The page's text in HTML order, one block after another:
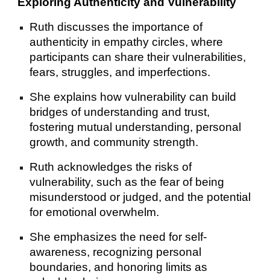
Ruth discusses the importance of
authenticity in empathy circles, where
participants can share their vulnerabilities,
fears, struggles, and imperfections.
She explains how vulnerability can build
bridges of understanding and trust,
fostering mutual understanding, personal
growth, and community strength.
Ruth acknowledges the risks of
vulnerability, such as the fear of being
misunderstood or judged, and the potential
for emotional overwhelm.
She emphasizes the need for self-
awareness, recognizing personal
boundaries, and honoring limits as